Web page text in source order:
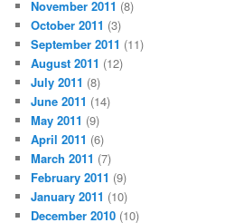
November 2011 (8)
October 2011 (3)
September 2011 (11)
August 2011 (12)
July 2011 (8)
June 2011 (14)
May 2011 (9)
April 2011 (6)
March 2011 (7)
February 2011 (9)
January 2011 (10)
December 2010 (10)